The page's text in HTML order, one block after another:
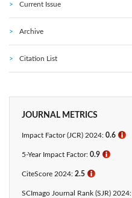
Current Issue
Archive
Citation List
JOURNAL METRICS
Impact Factor (JCR) 2024: 0.6 ℹ
5-Year Impact Factor: 0.9 ℹ
CiteScore 2024: 2.5 ℹ
SCImago Journal Rank (SJR) 2024: